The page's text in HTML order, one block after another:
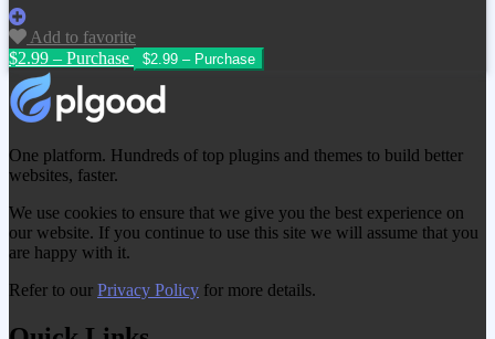
Add to favorite
$2.99 – Purchase
One platform. Hundreds of top plugins and themes to build better
websites, faster.
We use cookies to ensure that we give you the best experience on
our website. If you continue to use this site we will assume that you
are happy with it.
Refer to our Privacy Policy for more details.